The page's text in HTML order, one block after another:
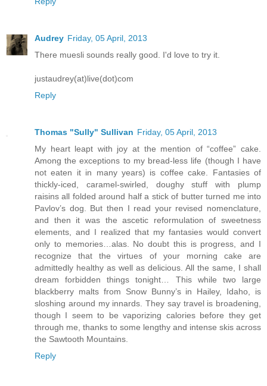
Audrey Friday, 05 April, 2013
There muesli sounds really good. I'd love to try it.
justaudrey(at)live(dot)com
Reply
Thomas "Sully" Sullivan Friday, 05 April, 2013
My heart leapt with joy at the mention of “coffee” cake.
Among the exceptions to my bread-less life (though I have
not eaten it in many years) is coffee cake. Fantasies of
thickly-iced, caramel-swirled, doughy stuff with plump
raisins all folded around half a stick of butter turned me into
Pavlov’s dog. But then I read your revised nomenclature,
and then it was the ascetic reformulation of sweetness
elements, and I realized that my fantasies would convert
only to memories…alas. No doubt this is progress, and I
recognize that the virtues of your morning cake are
admittedly healthy as well as delicious. All the same, I shall
dream forbidden things tonight… This while two large
blackberry malts from Snow Bunny’s in Hailey, Idaho, is
sloshing around my innards. They say travel is broadening,
though I seem to be vaporizing calories before they get
through me, thanks to some lengthy and intense skis across
the Sawtooth Mountains.
Reply